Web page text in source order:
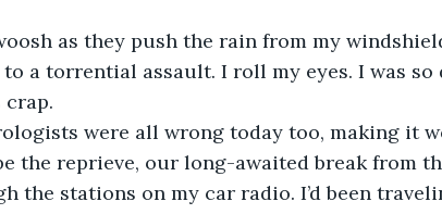
as they push the rain from my
a torrential assault. I roll my eyes. I was so
crap.
were all wrong today too, making it
the reprieve, our long-awaited break from
the stations on my car radio. I’d been